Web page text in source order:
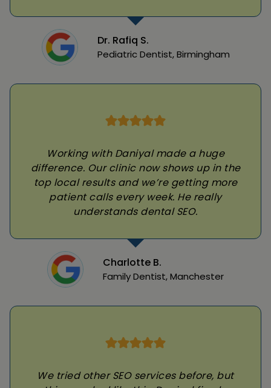
Dr. Rafiq S.
Pediatric Dentist, Birmingham
Working with Daniyal made a huge
difference. Our clinic now shows up in the
top local results and we’re getting more
patient calls every week. He really
understands dental SEO.
Charlotte B.
Family Dentist, Manchester
We tried other SEO services before, but